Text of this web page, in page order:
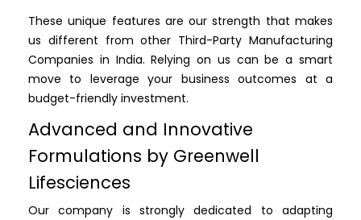
These unique features are our strength that makes
us different from other Third-Party Manufacturing
Companies in India. Relying on us can be a smart
move to leverage your business outcomes at a
budget-friendly investment.
Advanced and Innovative
Formulations by Greenwell
Lifesciences
Our company is strongly dedicated to adapting